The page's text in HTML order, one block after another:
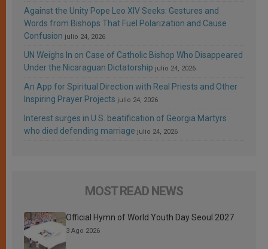
Against the Unity Pope Leo XIV Seeks: Gestures and
Words from Bishops That Fuel Polarization and Cause
Confusion julio 24, 2026
UN Weighs In on Case of Catholic Bishop Who Disappeared
Under the Nicaraguan Dictatorship julio 24, 2026
An App for Spiritual Direction with Real Priests and Other
Inspiring Prayer Projects julio 24, 2026
Interest surges in U.S. beatification of Georgia Martyrs
who died defending marriage julio 24, 2026
MOST READ NEWS
Official Hymn of World Youth Day Seoul 2027
3 Ago 2026